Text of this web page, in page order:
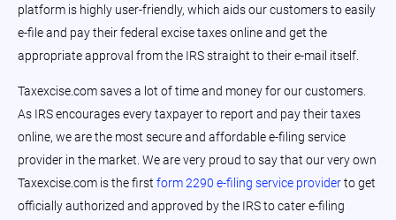
platform is highly user-friendly, which aids our customers to easily
e-file and pay their federal excise taxes online and get the
appropriate approval from the IRS straight to their e-mail itself.
Taxexcise.com saves a lot of time and money for our customers.
As IRS encourages every taxpayer to report and pay their taxes
online, we are the most secure and affordable e-filing service
provider in the market. We are very proud to say that our very own
Taxexcise.com is the first form 2290 e-filing service providerto get
officially authorized and approved by the IRS to cater e-filing